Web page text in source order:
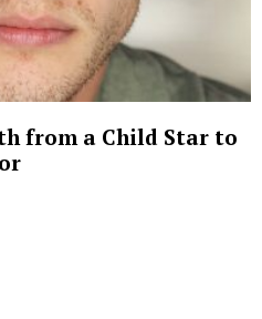
Shows: Your
Work